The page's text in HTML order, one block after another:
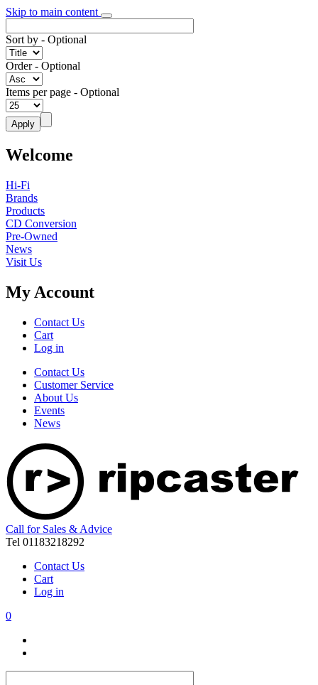
Skip to main content
Sort by - Optional
Order- Optional
Items per page - Optional
Welcome
Hi-Fi
Brands
Products
CD Conversion
Pre-Owned
News
Visit Us
My Account
Contact Us
Cart
Log in
Contact Us
Customer Service
About Us
Events
News
Call for Sales & Advice
Tel 01183218292
Contact Us
Cart
Log in
0